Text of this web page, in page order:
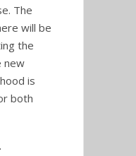
The
will be
the
new
is
both